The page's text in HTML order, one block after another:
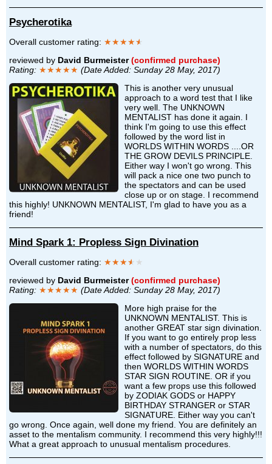
Psycherotika
Overall customer rating: ★★★★★
reviewed by David Burmeister (confirmed purchase)
Rating: ★★★★★ (Date Added: Sunday 28 May, 2017)
This is another very unusual
approach to a word test that I like
very well. The UNKNOWN
MENTALIST has done it again. I
think I'm going to use this effect
followed by the word list in
WORLDS WITHIN WORDS ....OR
THE GROW DEVILS PRINCIPLE.
Either way I won't go wrong. This
will pack a nice one two punch to
the spectators and can be used
close up or on stage. I recommend
this highly! UNKNOWN MENTALIST, I'm glad to have you as a
friend!
Mind Spark 1: Propless Sign Divination
Overall customer rating: ★★★★ ★
reviewed by David Burmeister (confirmed purchase)
Rating: ★★★★★ (Date Added: Sunday 28 May, 2017)
More high praise for the
UNKNOWN MENTALIST. This is
another GREAT star sign divination.
If you want to go entirely prop less
with a number of spectators, do this
effect followed by SIGNATURE and
then WORLDS WITHIN WORDS
STAR SIGN ROUTINE. OR if you
want a few props use this followed
by ZODIAK GODS or HAPPY
BIRTHDAY STRANGER or STAR
SIGNATURE. Either way you can't
go wrong. Once again, well done my friend. You are definitely an
asset to the mentalism community. I recommend this very highly!!!
What a great approach to unusual mentalism procedures.